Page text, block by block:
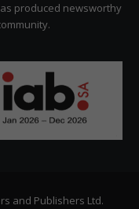
produced newsworthy
and Publishers Ltd.